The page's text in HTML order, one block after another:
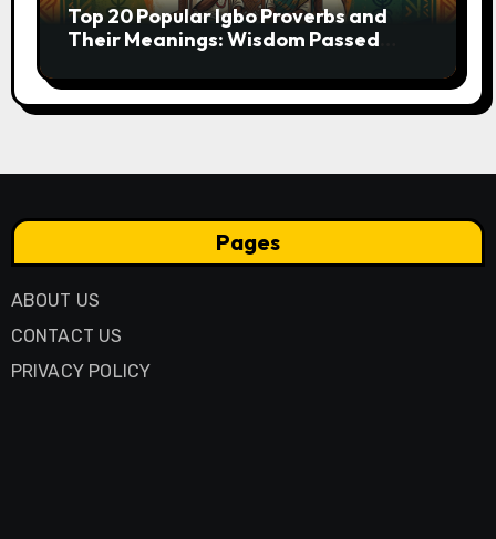
Top 20 Popular Igbo Proverbs and
Their Meanings: Wisdom Passed
Pages
ABOUT US
CONTACT US
PRIVACY POLICY